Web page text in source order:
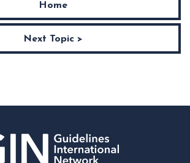
Home
Next Topic >